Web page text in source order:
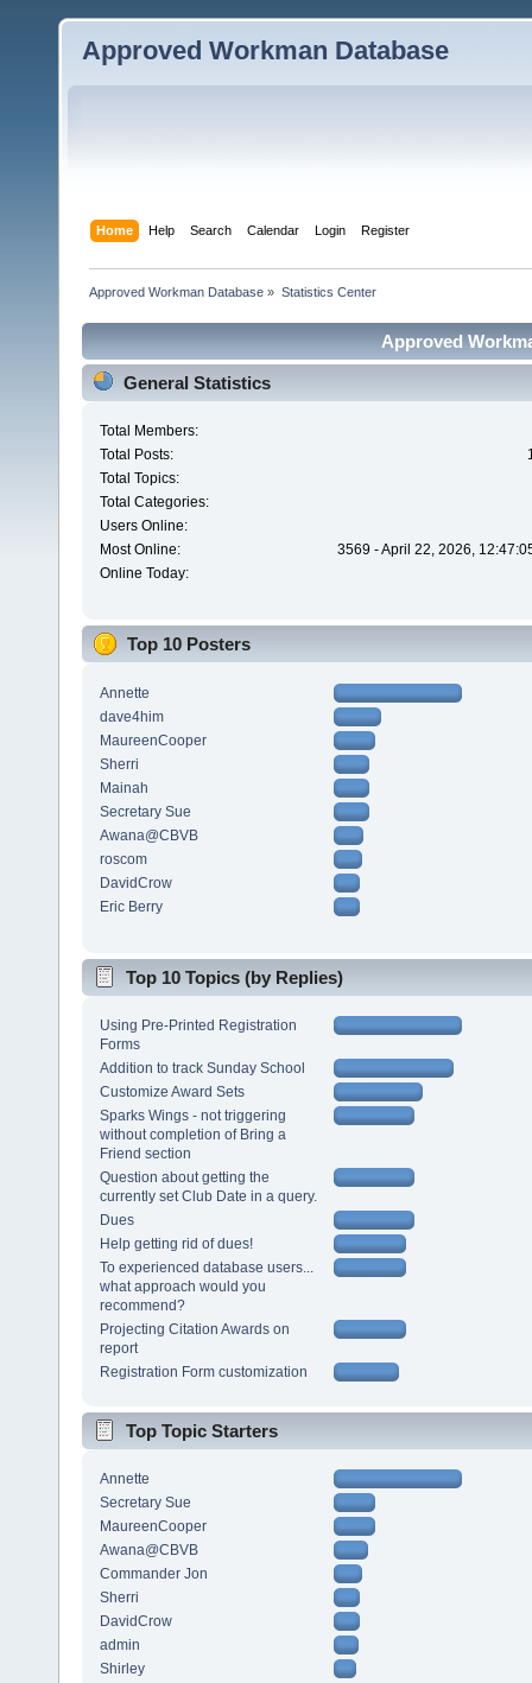
Approved Workman Database
Home Help Search Calendar Login Register
Approved Workman Database » Statistics Center
Approved
General Statistics
Total Members:
Total Posts:
Total Topics:
Total Categories:
Users Online:
Most Online:
3569 - April 22, 2026,
Online Today:
Top 10 Posters
Annette
dave4him
MaureenCooper
Sherri
Mainah
Secretary Sue
Awana@CBVB
roscom
DavidCrow
Eric Berry
Top 10 Topics (by Replies)
Using Pre-Printed Registration
Forms
Addition to track Sunday School
Customize Award Sets
Sparks Wings - not triggering
without completion of Bring a
Friend section
Question about getting the
currently set Club Date in a query.
Dues
Help getting rid of dues!
To experienced database users...
what approach would you
recommend?
Projecting Citation Awards on
report
Registration Form customization
Top Topic Starters
Annette
Secretary Sue
MaureenCooper
Awana@CBVB
Commander Jon
Sherri
DavidCrow
admin
Shirley